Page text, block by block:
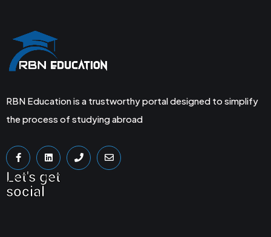
RBN Education is a trustworthy portal designed to simplify
the process of studying abroad
Let's get
social